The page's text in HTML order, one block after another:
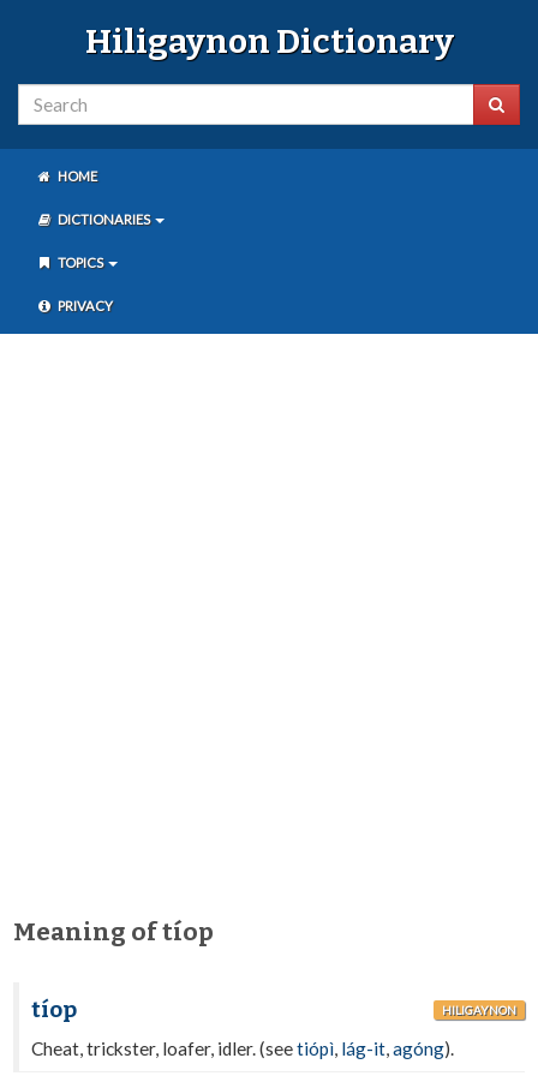
Hiligaynon Dictionary
HOME
DICTIONARIES
TOPICS
PRIVACY
Meaning of tíop
tíop HILIGAYNON
Cheat, trickster, loafer, idler. (seetiópì, lág-it,agóng).